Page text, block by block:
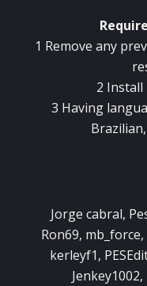
1 Remove any
2 Install
3 Having
Brazilian
Jorge cabral,
Ron69,
kerleyf1,